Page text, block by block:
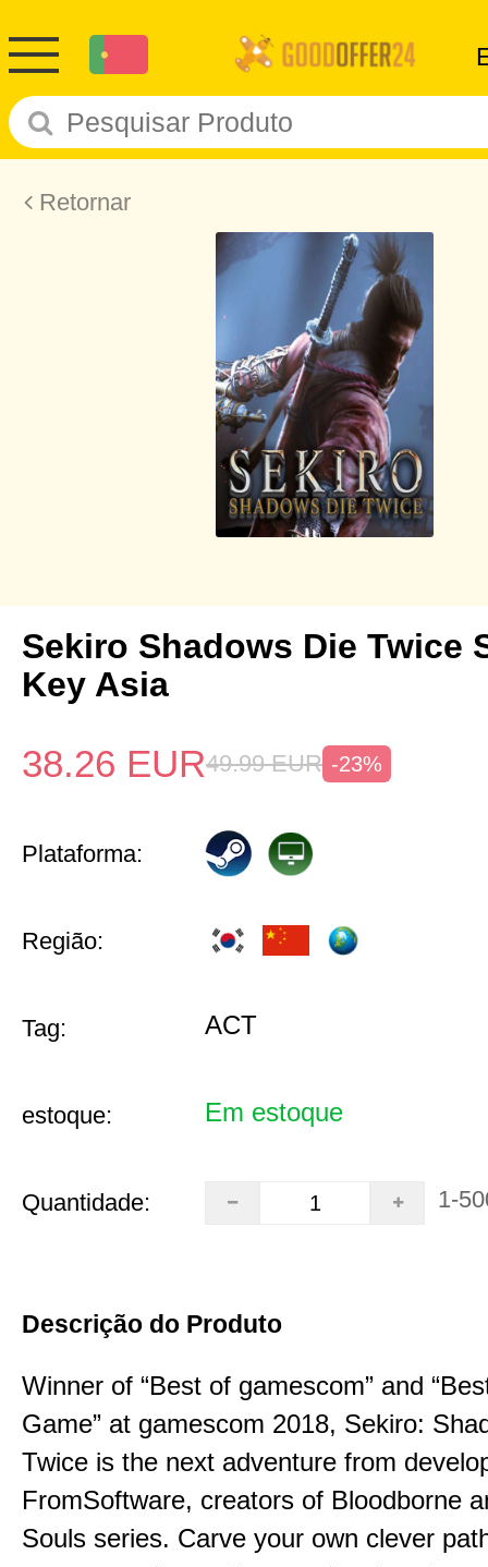
Retornar
Sekiro Shadows Die Twice
Key Asia
38.26 EUR49.99 EUR -23%
Plataforma:
Região:
Tag: ACT
estoque: Em estoque
Quantidade: 1-
Descrição do Produto
Winner of “Best of gamescom” and
Game” at gamescom 2018, Sekiro:
Twice is the next adventure from
FromSoftware, creators of Bloodborne
Souls series. Carve your own clever